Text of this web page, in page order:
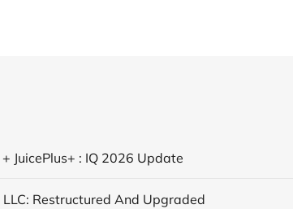
JuicePlus+ : IQ 2026 Update
Restructured And Upgraded